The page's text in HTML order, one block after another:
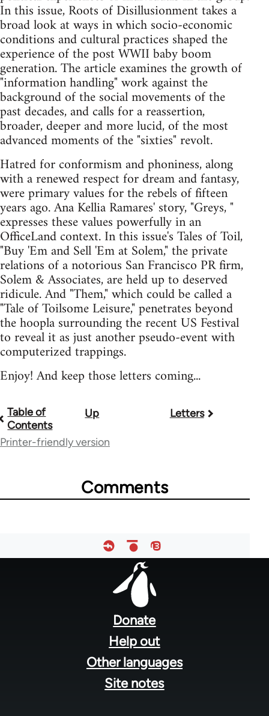
In this issue, Roots of Disillusionment takes a
broad look at ways in which socio-economic
conditions and cultural practices shaped the
experience of the post WWII baby boom
generation. The article examines the growth of
"information handling" work against the
background of the social movements of the
past decades, and calls for a reassertion,
broader, deeper and more lucid, of the most
advanced moments of the "sixties" revolt.
Hatred for conformism and phoniness, along
with a renewed respect for dream and fantasy,
were primary values for the rebels of fifteen
years ago. Ana Kellia Ramares' story, "Greys, "
expresses these values powerfully in an
OfficeLand context. In this issue's Tales of Toil,
"Buy 'Em and Sell 'Em at Solem," the private
relations of a notorious San Francisco PR firm,
Solem & Associates, are held up to deserved
ridicule. And "Them," which could be called a
"Tale of Toilsome Leisure," penetrates beyond
the hoopla surrounding the recent US Festival
to reveal it as just another pseudo-event with
computerized trappings.
Enjoy! And keep those letters coming...
Book
traversal
28181
Table of
Contents
Up Letters
Printer-friendly version
Comments
Donate
Help out
Other languages
Site notes